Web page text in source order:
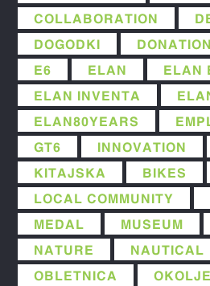
COLLABORATION
DOGODKI
DONATION
E6
ELAN
ELAN
ELAN INVENTA
ELAN80YEARS
GT6
INNOVATION
KITAJSKA
BIKES
LOCAL COMMUNITY
MEDAL
MUSEUM
NATURE
NAUTICAL
OBLETNICA
OKOLJE